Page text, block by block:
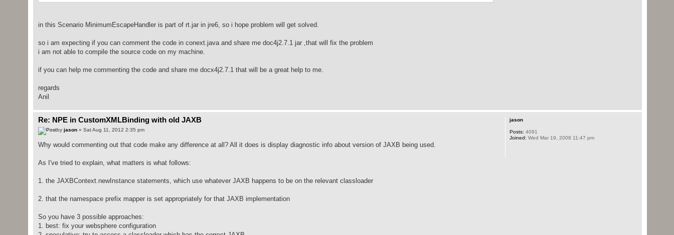
in this Scenario MinimumEscapeHandler is part of rt.jar in jre6, so i hope problem will get solved.
so i am expecting if you can comment the code in conext.java and share me doc4j2.7.1 jar ,that will fix the problem
i am not able to compile the source code on my machine.
if you can help me commenting the code and share me docx4j2.7.1 that will be a great help to me.
regards
Anil
Re: NPE in CustomXMLBinding with old JAXB
by jason» Sat Aug 11, 2012 2:35 pm
Why would commenting out that code make any difference at all? All it does is display diagnostic info about version of JAXB being used.
As I've tried to explain, what matters is what follows:
1. the JAXBContext.newInstance statements, which use whatever JAXB happens to be on the relevant classloader
2. that the namespace prefix mapper is set appropriately for that JAXB implementation
So you have 3 possible approaches:
1. best: fix your websphere configuration
jason
Posts: 4091
Joined: Wed Mar 19, 2008 11:47 pm